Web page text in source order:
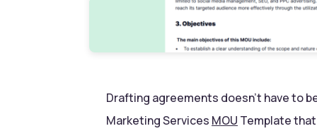
Drafting agreements doesn’t have to
Marketing Services MOU Template